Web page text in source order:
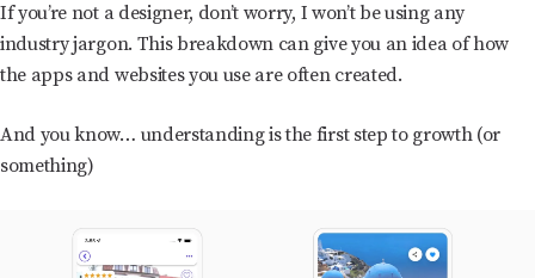
If you’re not a designer, don’t worry, I won’t be using any
industry jargon. This breakdown can give you an idea of how
the apps and websites you use are often created.
And you know… understanding is the first step to growth (or
something)